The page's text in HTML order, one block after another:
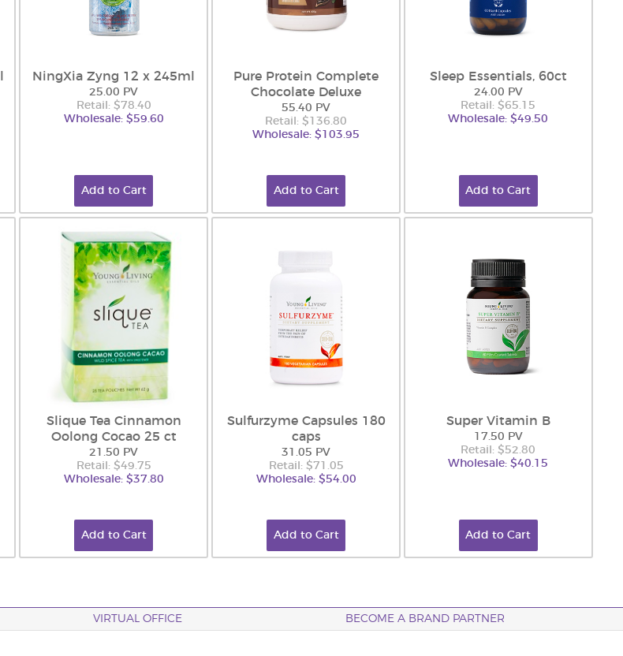
NingXia Zyng 12 x 245ml
25.00 PV
Retail: $78.40
Wholesale: $59.60
Add to Cart
Pure Protein Complete
Chocolate Deluxe
55.40 PV
Retail: $136.80
Wholesale: $103.95
Add to Cart
Sleep Essentials, 60ct
24.00 PV
Retail: $65.15
Wholesale: $49.50
Add to Cart
Slique Tea Cinnamon
Oolong Cocao 25 ct
21.50 PV
Retail: $49.75
Wholesale: $37.80
Add to Cart
Sulfurzyme Capsules 180
caps
31.05 PV
Retail: $71.05
Wholesale: $54.00
Add to Cart
Super Vitamin B
17.50 PV
Retail: $52.80
Wholesale: $40.15
Add to Cart
VIRTUAL OFFICE BECOME A BRAND PARTNER